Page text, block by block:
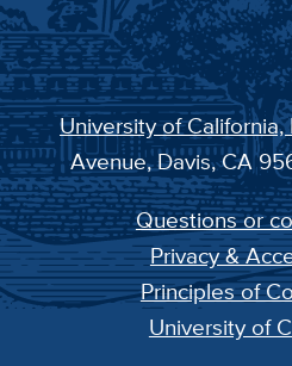
University of California,
Avenue, Davis, CA
Questions or
Privacy &
Principles of
University of